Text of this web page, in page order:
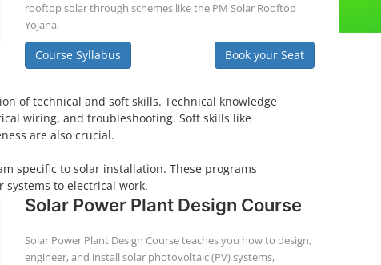
rooftop solar through schemes like the PM Solar Rooftop
Yojana.
Course Syllabus Book your Seat
of technical and soft skills. Technical knowledge
wiring, and troubleshooting. Soft skills like
are also crucial.
specific to solar installation. These programs
to electrical work.
Solar Power Plant Design Course
Solar Power Plant Design Course teaches you how to design,
engineer, and install solar photovoltaic (PV) systems,